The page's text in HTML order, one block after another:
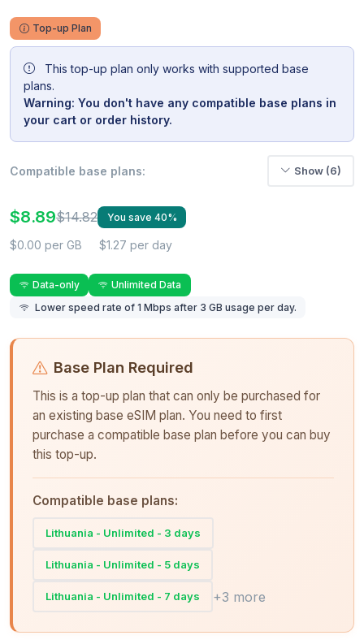
Top-up Plan
This top-up plan only works with supported base
plans.
Warning: You don't have any compatible base plans in
your cart or order history.
Compatible base plans: Show (6)
$8.89$14.82 You save 40%
$0.00 per GB $1.27 per day
Data-only
Unlimited Data
Lower speed rate of 1 Mbps after 3 GB usage per day.
Base Plan Required
This is a top-up plan that can only be purchased for
an existing base eSIM plan. You need to first
purchase a compatible base plan before you can buy
this top-up.
Compatible base plans:
Lithuania - Unlimited - 3 days
Lithuania - Unlimited - 5 days
Lithuania - Unlimited - 7 days +3 more